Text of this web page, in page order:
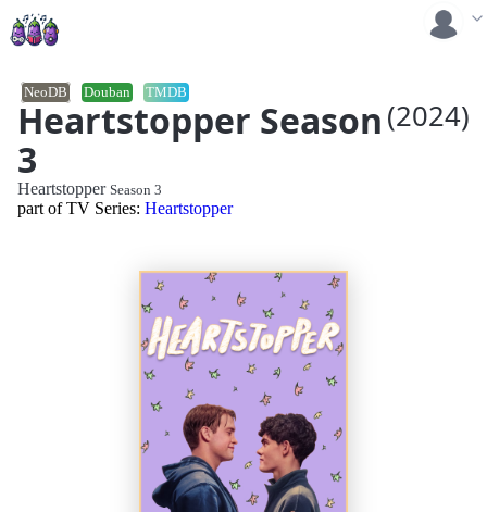
Heartstopper Season
3
(2024)
NeoDB Douban TMDB
Heartstopper Season 3
part of TV Series: Heartstopper